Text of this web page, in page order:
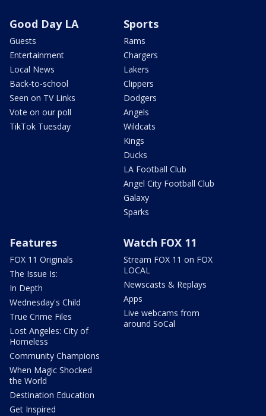
Good Day LA
Guests
Entertainment
Local News
Back-to-school
Seen on TV Links
Vote on our poll
TikTok Tuesday
Sports
Rams
Chargers
Lakers
Clippers
Dodgers
Angels
Wildcats
Kings
Ducks
LA Football Club
Angel City Football Club
Galaxy
Sparks
Features
FOX 11 Originals
The Issue Is:
In Depth
Wednesday's Child
True Crime Files
Lost Angeles: City of
Homeless
Community Champions
When Magic Shocked
the World
Destination Education
Get Inspired
Watch FOX 11
Stream FOX 11 on FOX
LOCAL
Newscasts & Replays
Apps
Live webcams from
around SoCal